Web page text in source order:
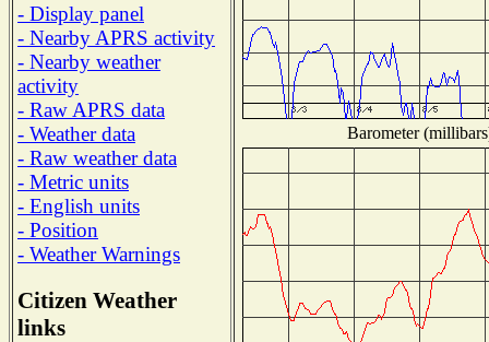
- Display panel
- Nearby APRS activity
- Nearby weather
activity
- Raw APRS data
- Weather data
- Raw weather data
- Metric units
- English units
- Position
- Weather Warnings
Citizen Weather
links
Barometer